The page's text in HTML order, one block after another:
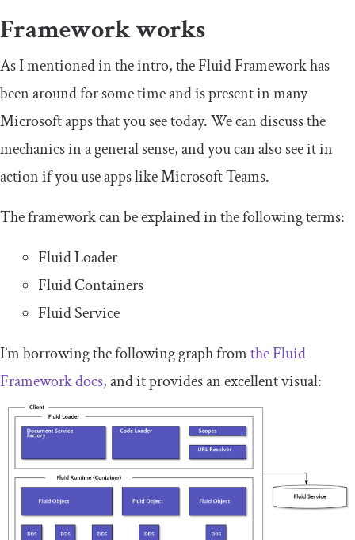
Framework works
As I mentioned in the intro, the Fluid Framework has
been around for some time and is present in many
Microsoft apps that you see today. We can discuss the
mechanics in a general sense, and you can also see it in
action if you use apps like Microsoft Teams.
The framework can be explained in the following terms:
Fluid Loader
Fluid Containers
Fluid Service
I’m borrowing the following graph fromthe Fluid
Framework docs, and it provides an excellent visual: